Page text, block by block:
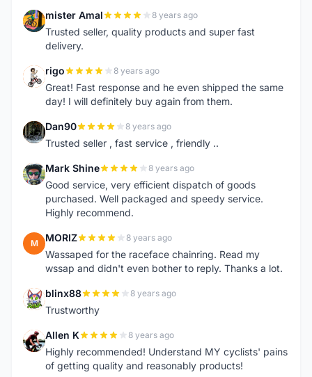
M mister Amal 8 years ago
Trusted seller, quality products and super fast
delivery.
R rigo 8 years ago
Great! Fast response and he even shipped the same
day! I will definitely buy again from them.
D Dan90 8 years ago
Trusted seller , fast service , friendly ..
M Mark Shine 8 years ago
Good service, very efficient dispatch of goods
purchased. Well packaged and speedy service.
Highly recommend.
M MORIZ 8 years ago
Wassaped for the raceface chainring. Read my
wssap and didn't even bother to reply. Thanks a lot.
B blinx88 8 years ago
Trustworthy
A Allen K 8 years ago
Highly recommended! Understand MY cyclists' pains
of getting quality and reasonably products!